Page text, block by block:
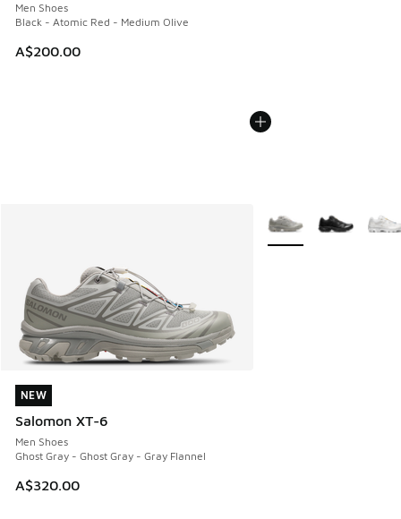
Men Shoes
Black - Atomic Red - Medium Olive
A$200.00
NEW
Salomon XT-6
Men Shoes
Ghost Gray - Ghost Gray - Gray Flannel
A$320.00
NEW
More Colors Available